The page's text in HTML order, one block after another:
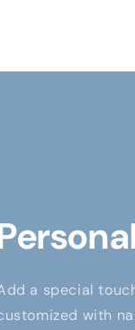
a special
with